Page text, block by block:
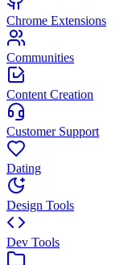
Chrome Extensions
Communities
Content Creation
Customer Support
Dating
Design Tools
Dev Tools